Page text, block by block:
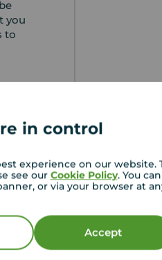
in control
experience on our website.
see our Cookie Policy. You
or via your browser at
Accept
you
to